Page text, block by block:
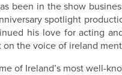
been in the show
spotlight
his love for acting
the voice of ireland
of Ireland’s most well-